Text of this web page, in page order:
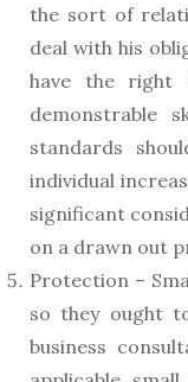
the sort of
deal with his
have the right
demonstrable
standards
individual
significant
on a drawn out
Protection –
so they ought
business